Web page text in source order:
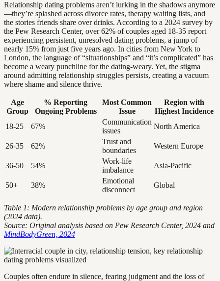
Relationship dating problems aren’t lurking in the shadows anymore
—they’re splashed across divorce rates, therapy waiting lists, and
the stories friends share over drinks. According to a 2024 survey by
the Pew Research Center, over 62% of couples aged 18-35 report
experiencing persistent, unresolved dating problems, a jump of
nearly 15% from just five years ago. In cities from New York to
London, the language of “situationships” and “it’s complicated” has
become a weary punchline for the dating-weary. Yet, the stigma
around admitting relationship struggles persists, creating a vacuum
where shame and silence thrive.
Age
Group
% Reporting
Ongoing Problems
Most Common
Issue
Region with
Highest Incidence
18-25
67%
Communication
issues
North America
26-35 62%
Trust and
boundaries
Western Europe
36-50 54%
Work-life
imbalance
Asia-Pacific
50+ 38%
Emotional
disconnect
Global
Table 1: Modern relationship problems by age group and region
(2024 data).
Source: Original analysis based on Pew Research Center, 2024 and
MindBodyGreen, 2024
Couples often endure in silence, fearing judgment and the loss of